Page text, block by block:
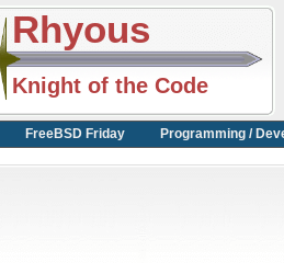
Rhyous
Knight of the Code
FreeBSD Friday Programming /